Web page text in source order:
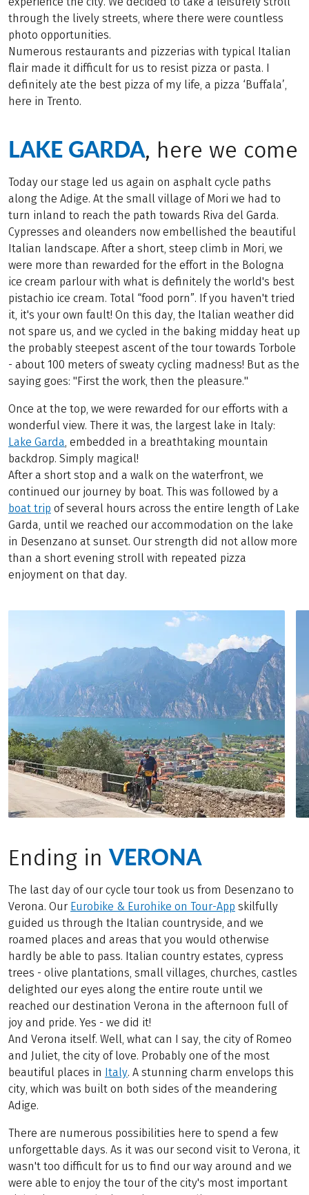
through the lively streets, where there were countless
photo opportunities.
Numerous restaurants and pizzerias with typical Italian
flair made it difficult for us to resist pizza or pasta. I
definitely ate the best pizza of my life, a pizza ‘Buffala’,
here in Trento.
LAKE GARDA, here we come
Today our stage led us again on asphalt cycle paths
along the Adige. At the small village of Mori we had to
turn inland to reach the path towards Riva del Garda.
Cypresses and oleanders now embellished the beautiful
Italian landscape. After a short, steep climb in Mori, we
were more than rewarded for the effort in the Bologna
ice cream parlour with what is definitely the world's best
pistachio ice cream. Total “food porn”. If you haven't tried
it, it's your own fault! On this day, the Italian weather did
not spare us, and we cycled in the baking midday heat up
the probably steepest ascent of the tour towards Torbole
- about 100 meters of sweaty cycling madness! But as the
saying goes: "First the work, then the pleasure."
Once at the top, we were rewarded for our efforts with a
wonderful view. There it was, the largest lake in Italy:
Lake Garda, embedded in a breathtaking mountain
backdrop. Simply magical!
After a short stop and a walk on the waterfront, we
continued our journey by boat. This was followed by a
boat trip of several hours across the entire length of Lake
Garda, until we reached our accommodation on the lake
in Desenzano at sunset. Our strength did not allow more
than a short evening stroll with repeated pizza
enjoyment on that day.
Ending inVERONA
The last day of our cycle tour took us from Desenzano to
Verona. Our Eurobike & Eurohike on Tour-App skilfully
guided us through the Italian countryside, and we
roamed places and areas that you would otherwise
hardly be able to pass. Italian country estates, cypress
trees - olive plantations, small villages, churches, castles
delighted our eyes along the entire route until we
reached our destination Verona in the afternoon full of
joy and pride. Yes - we did it!
And Verona itself. Well, what can I say, the city of Romeo
and Juliet, the city of love. Probably one of the most
beautiful places in Italy. A stunning charm envelops this
city, which was built on both sides of the meandering
Adige.
There are numerous possibilities here to spend a few
unforgettable days. As it was our second visit to Verona, it
wasn't too difficult for us to find our way around and we
were able to enjoy the tour of the city's most important